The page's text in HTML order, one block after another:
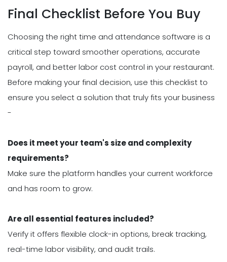
Final Checklist Before You Buy
Choosing the right time and attendance software is a
critical step toward smoother operations, accurate
payroll, and better labor cost control in your restaurant.
Before making your final decision, use this checklist to
ensure you select a solution that truly fits your business
-
Does it meet your team's size and complexity
requirements?
Make sure the platform handles your current workforce
and has room to grow.
Are all essential features included?
Verify it offers flexible clock-in options, break tracking,
real-time labor visibility, and audit trails.